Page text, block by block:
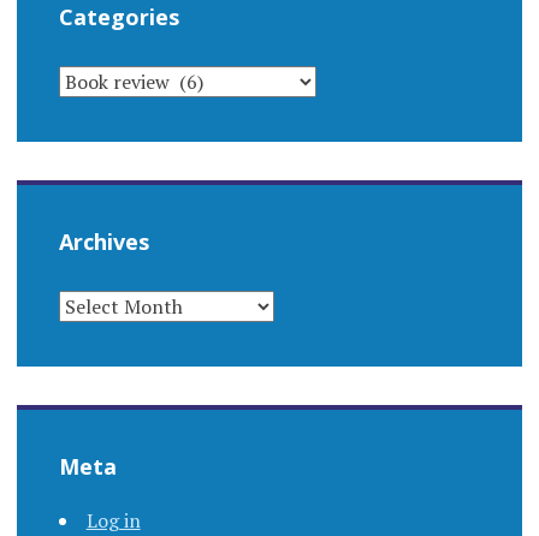
Categories
CATEGORIES
Archives
ARCHIVES
Meta
Log in